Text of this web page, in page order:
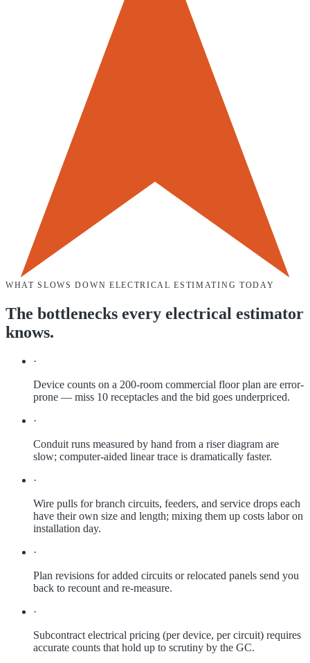
WHAT SLOWS DOWN ELECTRICAL ESTIMATING TODAY
The bottlenecks every electrical estimator
knows.
·
Device counts on a 200-room commercial floor plan are error-
prone — miss 10 receptacles and the bid goes underpriced.
·
Conduit runs measured by hand from a riser diagram are
slow; computer-aided linear trace is dramatically faster.
·
Wire pulls for branch circuits, feeders, and service drops each
have their own size and length; mixing them up costs labor on
installation day.
·
Plan revisions for added circuits or relocated panels send you
back to recount and re-measure.
·
Subcontract electrical pricing (per device, per circuit) requires
accurate counts that hold up to scrutiny by the GC.